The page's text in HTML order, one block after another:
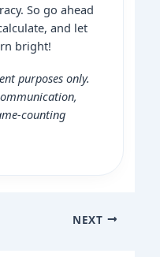
So go ahead
and let
bright!
purposes only.
counting
NEXT